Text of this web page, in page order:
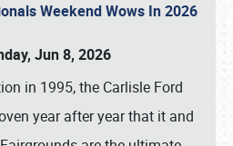
Weekend Wows In 2026
Jun 8, 2026
in 1995, the Carlisle Ford
year after year that it and